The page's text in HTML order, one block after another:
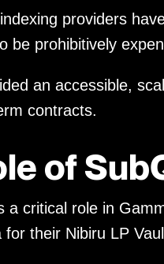
providers
be prohibitively
an accessible,
contracts.
of
a critical role in
for their Nibiru LP